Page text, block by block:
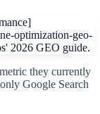
optimization-geo-
2026 GEO guide.
they currently
Google Search